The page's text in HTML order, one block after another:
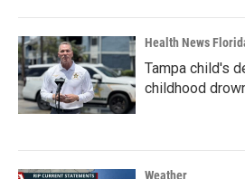
Health News
Tampa child's
childhood
Weather